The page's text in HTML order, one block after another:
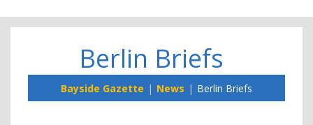
Berlin Briefs
Bayside Gazette News Berlin Briefs